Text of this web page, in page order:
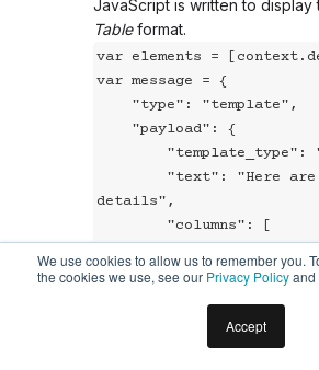
We use cookies to allow us to remember you.
the cookies we use, see our Privacy Policyand
Accept
JavaScript is written to display
Tableformat.
var elements =
var message = {
details",
["Airport"], ["Time"]